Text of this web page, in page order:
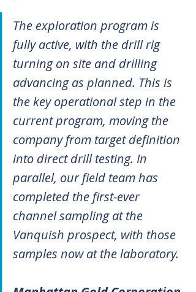
The exploration program is
fully active, with the drill rig
turning on site and drilling
advancing as planned. This is
the key operational step in the
current program, moving the
company from target definition
into direct drill testing. In
parallel, our field team has
completed the first-ever
channel sampling at the
Vanquish prospect, with those
samples now at the laboratory.